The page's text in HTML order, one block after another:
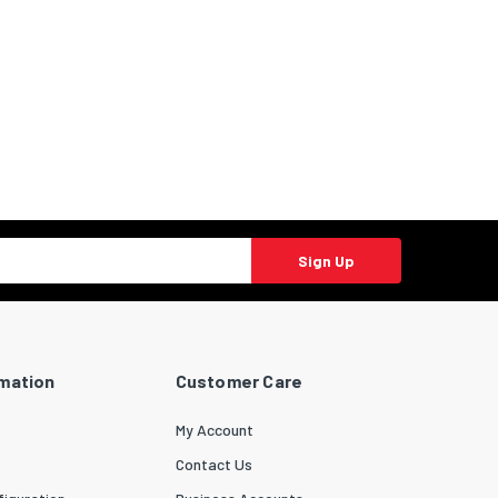
Sign Up
Customer Care
My Account
Contact Us